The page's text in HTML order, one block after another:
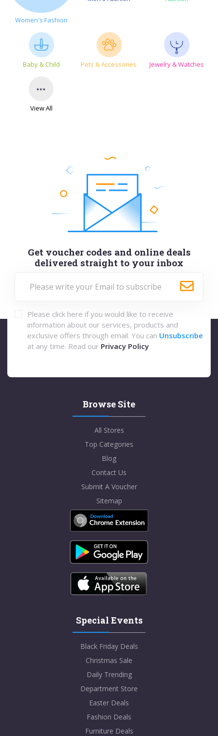
Women's Fashion
Baby & Child Pets & Accessories Jewelry & Watches
View All
Get voucher codes and online deals
delivered straight to your inbox
Please click here if you would like to receive
information about our services, products and
exclusive offers through email. You can Unsubscribe
at any time. Read our Privacy Policy
Browse Site
All Stores
Top Categories
Blog
Contact Us
Submit A Voucher
Sitemap
Special Events
Black Friday Deals
Christmas Sale
Daily Trending
Department Store
Easter Deals
Fashion Deals
Furniture Deals